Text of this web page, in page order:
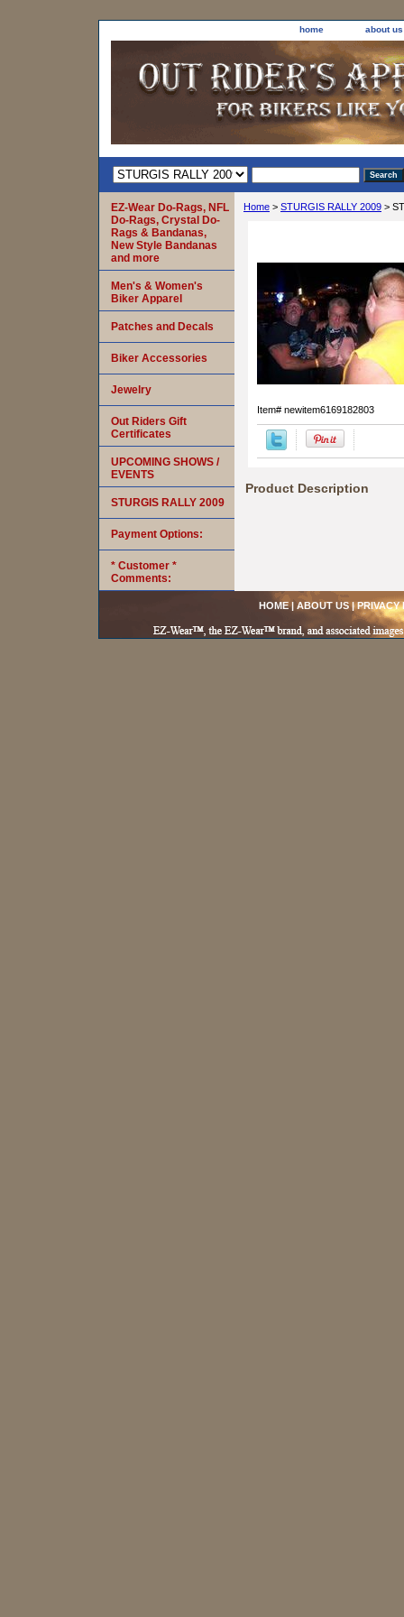
home about us
Home > STURGIS RALLY 2009 >
Item# newitem6169182803
Product Description
EZ-Wear Do-Rags, NFL
Do-Rags, Crystal Do-
Rags & Bandanas,
New Style Bandanas
and more
Men's & Women's
Biker Apparel
Patches and Decals
Biker Accessories
Jewelry
Out Riders Gift
Certificates
UPCOMING SHOWS /
EVENTS
STURGIS RALLY 2009
Payment Options:
* Customer *
Comments:
HOME| ABOUT US|PRIVACY